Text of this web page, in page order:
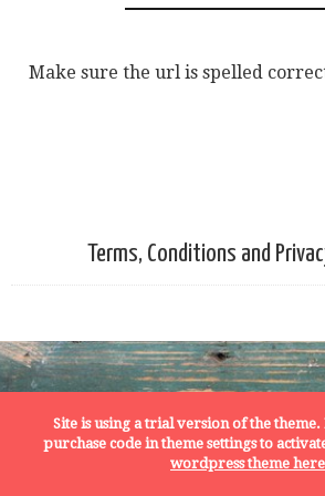
Make sure the url is spelled
Terms, Conditions and
Site is using a trial version of the
purchase code in theme settings to
wordpress theme here